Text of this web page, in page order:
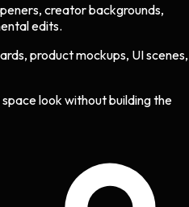
creator backgrounds,
edits.
product mockups, UI scenes,
look without building the